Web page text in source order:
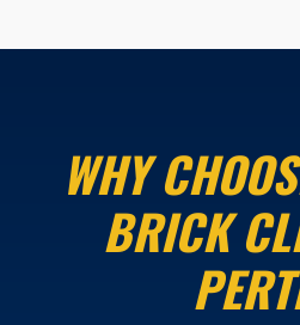
WHY
BRICK